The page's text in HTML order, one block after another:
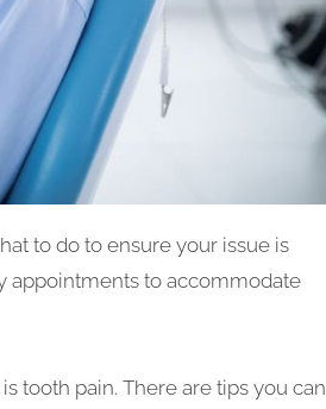
to do to ensure your issue is
appointments to accommodate
tooth pain. There are tips you can